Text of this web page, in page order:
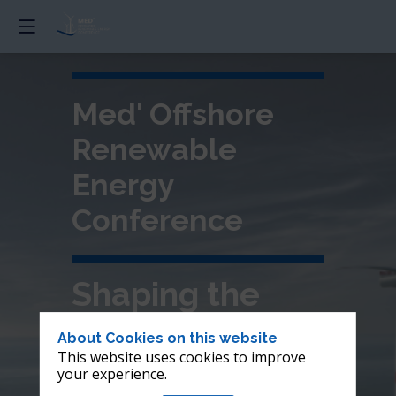
Med' Offshore
Renewable
Energy
Conference
Shaping the
future of
offshore wind in
About Cookies on this website
This website uses cookies to improve
your experience.